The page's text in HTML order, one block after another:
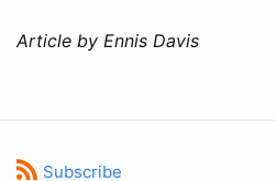
Article by Ennis Davis
Subscribe